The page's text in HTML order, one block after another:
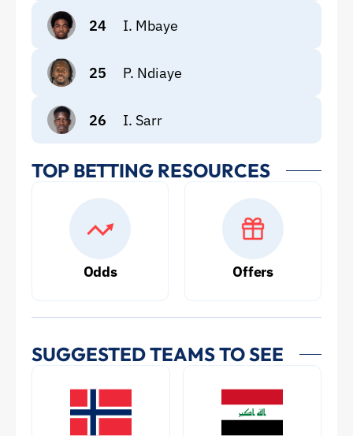
24 I. Mbaye
25 P. Ndiaye
26 I. Sarr
TOP BETTING RESOURCES
Odds Offers
SUGGESTED TEAMS TO SEE